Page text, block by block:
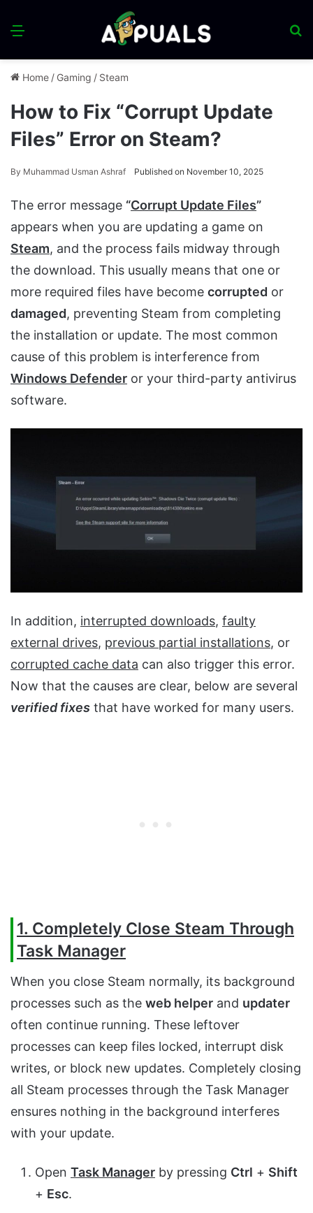
Menu
Home / Gaming / Steam
How to Fix “Corrupt Update
Files” Error on Steam?
By Muhammad Usman Ashraf Published on November 10, 2025
The error message “Corrupt Update Files”
appears when you are updating a game on
Steam, and the process fails midway through
the download. This usually means that one or
more required files have become corrupted or
damaged, preventing Steam from completing
the installation or update. The most common
cause of this problem is interference from
Windows Defender or your third-party antivirus
software.
In addition, interrupted downloads, faulty
external drives, previous partial installations, or
corrupted cache data can also trigger this error.
Now that the causes are clear, below are several
verified fixes that have worked for many users.
1. Completely Close Steam Through
Task Manager
When you close Steam normally, its background
processes such as the web helper and updater
often continue running. These leftover
processes can keep files locked, interrupt disk
writes, or block new updates. Completely closing
all Steam processes through the Task Manager
ensures nothing in the background interferes
with your update.
Open Task Manager by pressing Ctrl + Shift
+ Esc.